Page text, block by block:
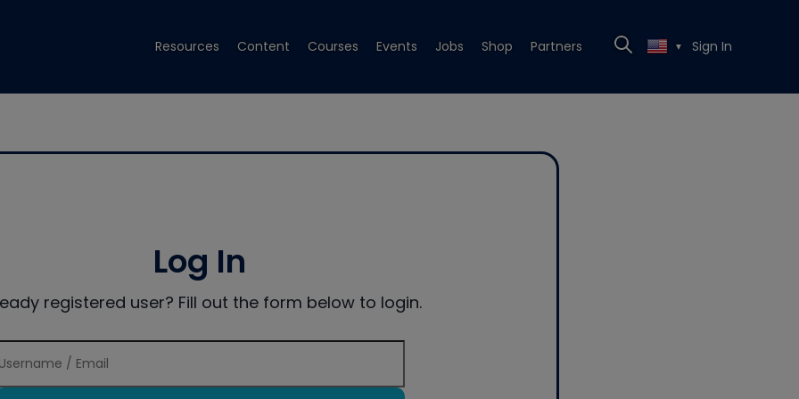
Resources Content Courses Events Jobs Shop Partners ▼ Sign In
Log In
registered user? Fill out the form below to login.